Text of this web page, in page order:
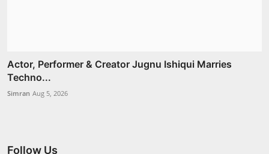
Actor, Performer & Creator Jugnu Ishiqui Marries
Techno...
Simran Aug 5, 2026
Follow Us